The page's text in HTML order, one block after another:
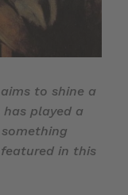
to shine a
played a
in this